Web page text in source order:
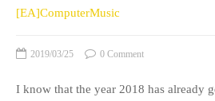
ABOUT
CONTACT
KANG
[EA]ComputerMusic
2019/03/25 0 Comment
I know that the year 2018 has already